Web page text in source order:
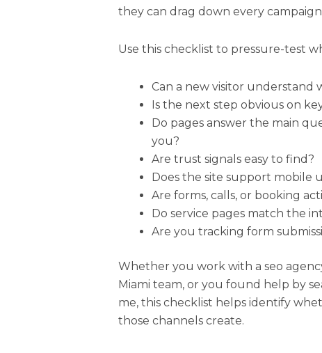
they can drag down every
Use this checklist to pressure-test
Can a new visitor understand
Is the next step obvious on
Do pages answer the main
you?
Are trust signals easy to find?
Does the site support mobile
Are forms, calls, or booking
Do service pages match the
Are you tracking form
Whether you work with a seo
Miami team, or you found help by
me, this checklist helps identify
those channels create.